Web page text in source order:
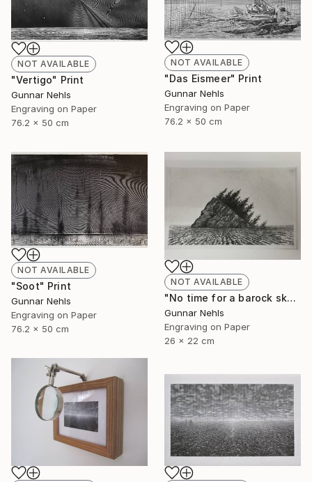
NOT AVAILABLE
"Vertigo" Print
Gunnar Nehls
Engraving on Paper
76.2 x 50 cm
NOT AVAILABLE
"Das Eismeer" Print
Gunnar Nehls
Engraving on Paper
76.2 x 50 cm
NOT AVAILABLE
"Soot" Print
Gunnar Nehls
Engraving on Paper
76.2 x 50 cm
NOT AVAILABLE
"No time for a barock sky" Print
Gunnar Nehls
Engraving on Paper
26 x 22 cm